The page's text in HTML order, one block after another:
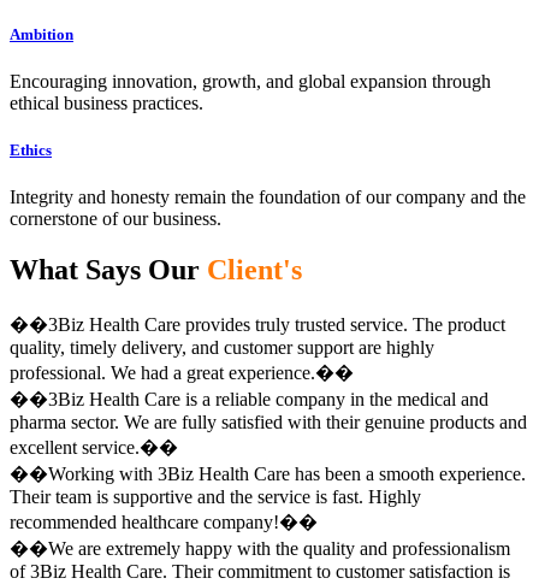
Ambition
Encouraging innovation, growth, and global expansion through
ethical business practices.
Ethics
Integrity and honesty remain the foundation of our company and the
cornerstone of our business.
What Says Our Client's
��3Biz Health Care provides truly trusted service. The product
quality, timely delivery, and customer support are highly
professional. We had a great experience.��
��3Biz Health Care is a reliable company in the medical and
pharma sector. We are fully satisfied with their genuine products and
excellent service.��
��Working with 3Biz Health Care has been a smooth experience.
Their team is supportive and the service is fast. Highly
recommended healthcare company!��
��We are extremely happy with the quality and professionalism
of 3Biz Health Care. Their commitment to customer satisfaction is